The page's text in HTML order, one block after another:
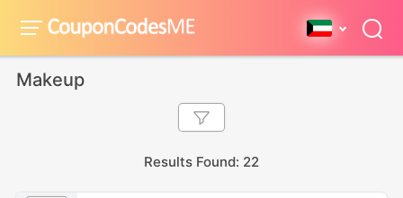
Makeup
Results Found: 22